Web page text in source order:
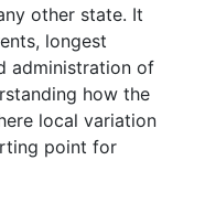
other state. It
longest
administration of
how the
local variation
point for